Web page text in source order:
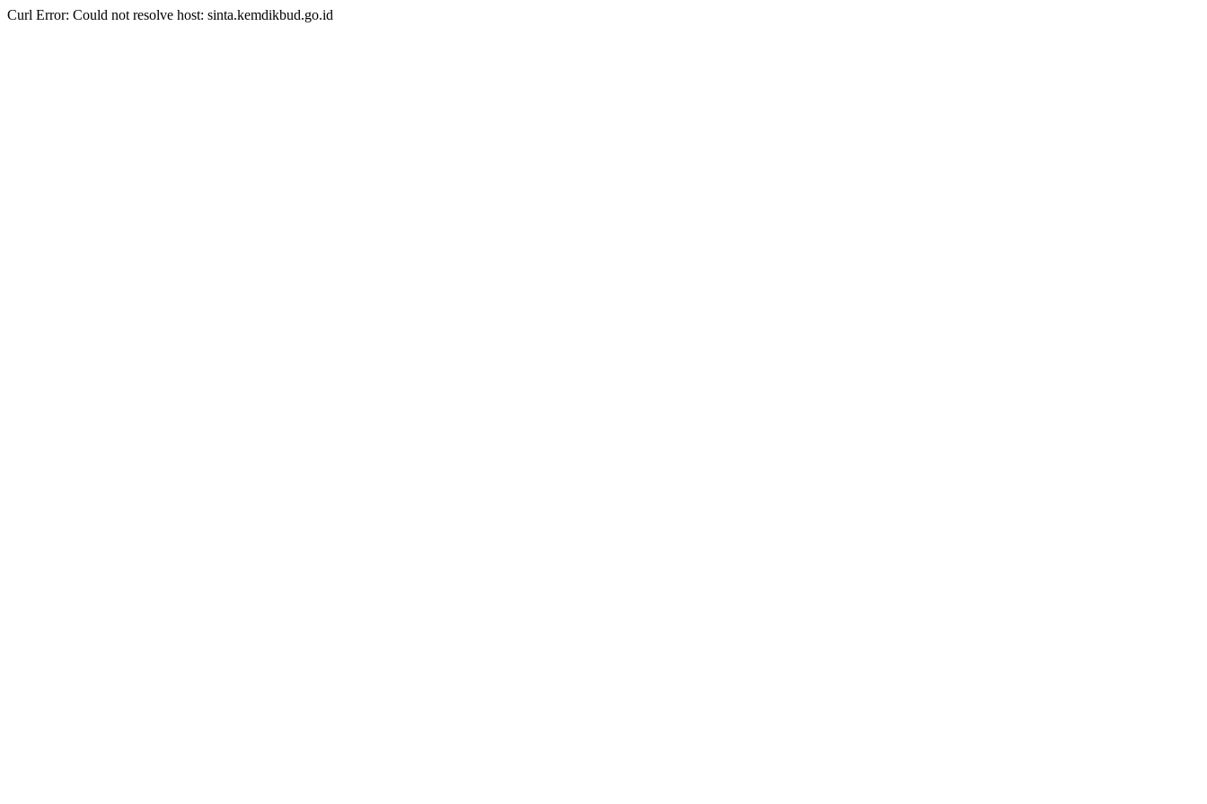
Curl Error: Could not resolve host: sinta.kemdikbud.go.id